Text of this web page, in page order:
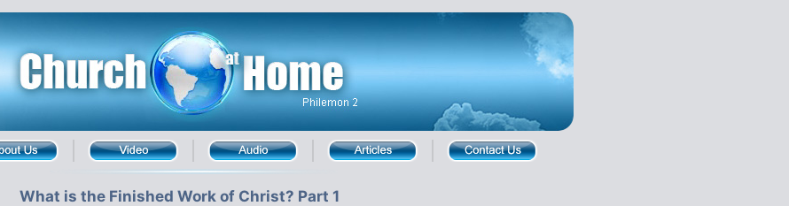
What is the Finished Work of Christ? Part 1